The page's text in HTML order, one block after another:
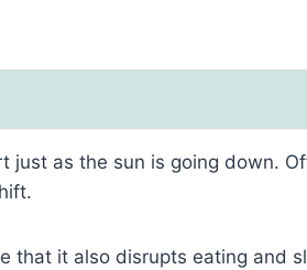
as the sun is going down.
that it also disrupts eating and